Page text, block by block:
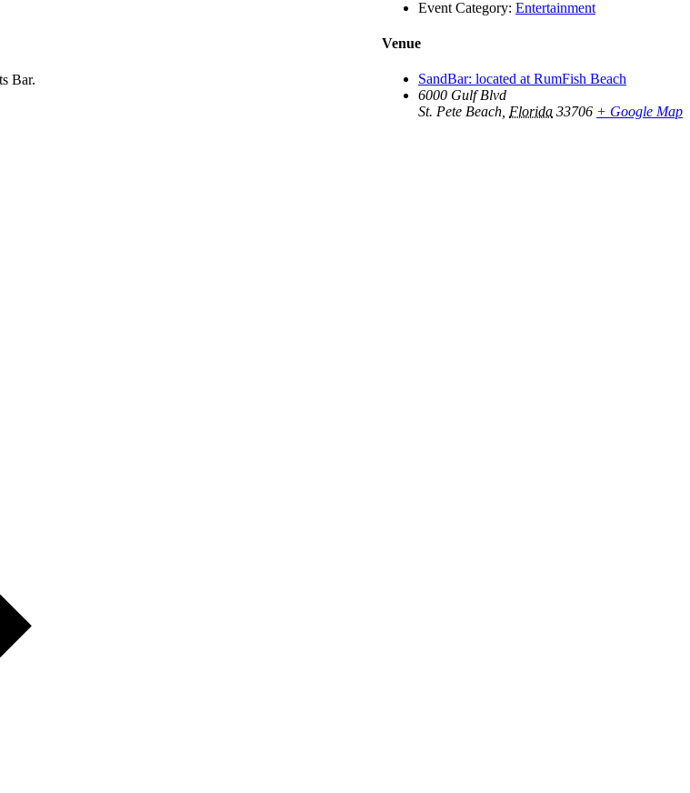
Bar.
Event Category: Entertainment
Venue
SandBar: located at RumFish Beach
6000 Gulf Blvd
St. Pete Beach Florida 33706 + Google Map